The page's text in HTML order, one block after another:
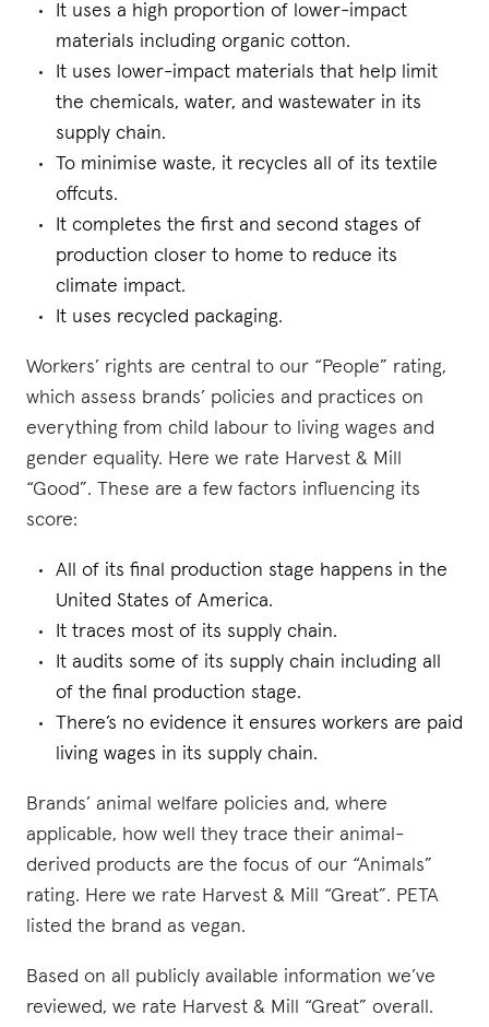
It uses a high proportion of lower-impact
materials including organic cotton.
It uses lower-impact materials that help limit
the chemicals, water, and wastewater in its
supply chain.
To minimise waste, it recycles all of its textile
offcuts.
It completes the first and second stages of
production closer to home to reduce its
climate impact.
It uses recycled packaging.
Workers’ rights are central to our “People” rating,
which assess brands’ policies and practices on
everything from child labour to living wages and
gender equality. Here we rate Harvest & Mill
“Good”. These are a few factors influencing its
score:
All of its final production stage happens in the
United States of America.
It traces most of its supply chain.
It audits some of its supply chain including all
of the final production stage.
There’s no evidence it ensures workers are paid
living wages in its supply chain.
Brands’ animal welfare policies and, where
applicable, how well they trace their animal-
derived products are the focus of our “Animals”
rating. Here we rate Harvest & Mill “Great”. PETA
listed the brand as vegan.
Based on all publicly available information we’ve
reviewed, we rate Harvest & Mill “Great” overall.